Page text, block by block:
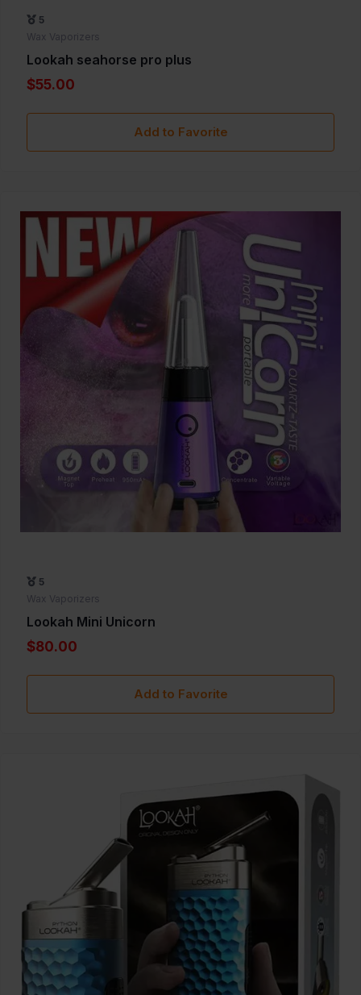
5
Wax Vaporizers
Lookah seahorse pro plus
$55.00
Add to Favorite
5
Wax Vaporizers
Lookah Mini Unicorn
$80.00
Add to Favorite